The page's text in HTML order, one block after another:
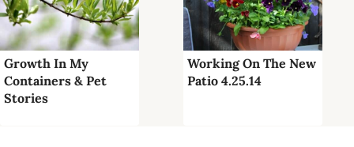
Growth In My
Containers & Pet
Stories
Working On The New
Patio 4.25.14